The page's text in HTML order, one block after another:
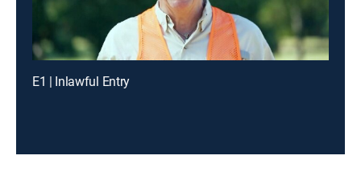
E1 | Inlawful Entry